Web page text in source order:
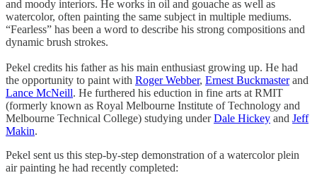
and moody interiors. He works in oil and gouache as well as
watercolor, often painting the same subject in multiple mediums.
“Fearless” has been a word to describe his strong compositions and
dynamic brush strokes.
Pekel credits his father as his main enthusiast growing up. He had
the opportunity to paint with Roger Webber, Ernest Buckmasterand
Lance McNeill. He furthered his eduction in fine arts at RMIT
(formerly known as Royal Melbourne Institute of Technology and
Melbourne Technical College) studying underDale Hickey and Jeff
Makin.
Pekel sent us this step-by-step demonstration of a watercolor plein
air painting he had recently completed: